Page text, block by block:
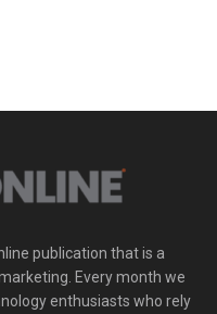
publication that is a
Every month we
enthusiasts who rely